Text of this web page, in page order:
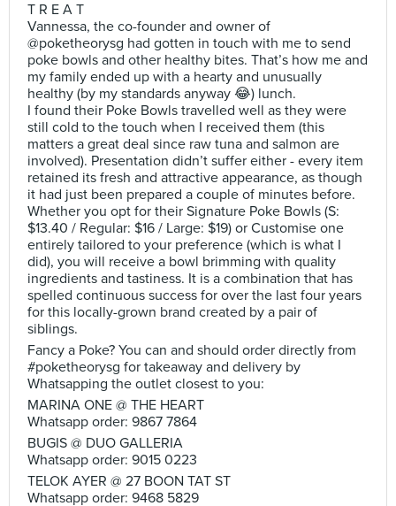
T R E A T
Vannessa, the co-founder and owner of
@poketheorysg had gotten in touch with me to send
poke bowls and other healthy bites. That’s how me and
my family ended up with a hearty and unusually
healthy (by my standards anyway 😂) lunch.
I found their Poke Bowls travelled well as they were
still cold to the touch when I received them (this
matters a great deal since raw tuna and salmon are
involved). Presentation didn’t suffer either - every item
retained its fresh and attractive appearance, as though
it had just been prepared a couple of minutes before.
Whether you opt for their Signature Poke Bowls (S:
$13.40 / Regular: $16 / Large: $19) or Customise one
entirely tailored to your preference (which is what I
did), you will receive a bowl brimming with quality
ingredients and tastiness. It is a combination that has
spelled continuous success for over the last four years
for this locally-grown brand created by a pair of
siblings.
Fancy a Poke? You can and should order directly from
#poketheorysg for takeaway and delivery by
Whatsapping the outlet closest to you:
MARINA ONE @ THE HEART
Whatsapp order: 9867 7864
BUGIS @ DUO GALLERIA
Whatsapp order: 9015 0223
TELOK AYER @ 27 BOON TAT ST
Whatsapp order: 9468 5829